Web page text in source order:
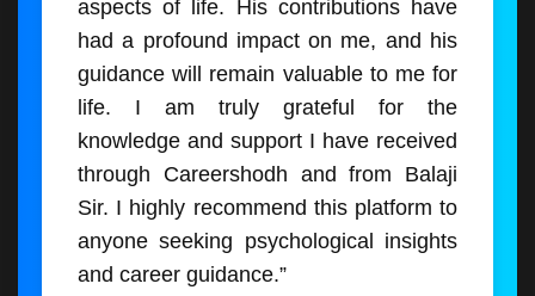
aspects of life. His contributions have
had a profound impact on me, and his
guidance will remain valuable to me for
life. I am truly grateful for the
knowledge and support I have received
through Careershodh and from Balaji
Sir. I highly recommend this platform to
anyone seeking psychological insights
and career guidance.”